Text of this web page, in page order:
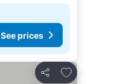
See prices
Share
Add to favorites